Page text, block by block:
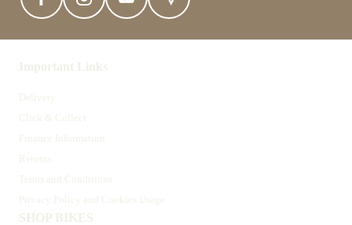
Important Links
Delivery
Click & Collect
Finance Information
Returns
Terms and Conditions
Privacy Policy and Cookies Usage
SHOP BIKES